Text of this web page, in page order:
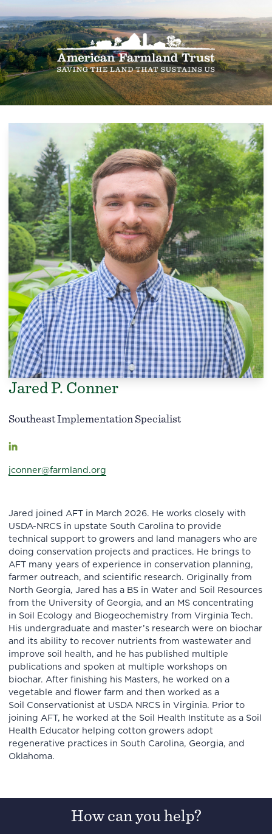
Jared P. Conner
Southeast Implementation Specialist
jconner@farmland.org
Jared joined AFT in March 2026. He works closely with
USDA-NRCS in upstate South Carolina to provide
technical support to growers and land managers who are
doing conservation projects and practices. He brings to
AFT many years of experience in conservation planning,
farmer outreach, and scientific research. Originally from
North Georgia, Jared has a BS in Water and Soil Resources
from the University of Georgia, and an MS concentrating
in Soil Ecology and Biogeochemistry from Virginia Tech.
His undergraduate and master’s research were on biochar
and its ability to recover nutrients from wastewater and
improve soil health, and he has published multiple
publications and spoken at multiple workshops on
biochar. After finishing his Masters, he worked on a
vegetable and flower farm and then worked as a
Soil Conservationist at USDA NRCS in Virginia. Prior to
joining AFT, he worked at the Soil Health Institute as a Soil
Health Educator helping cotton growers adopt
regenerative practices in South Carolina, Georgia, and
Oklahoma.
How can you help?